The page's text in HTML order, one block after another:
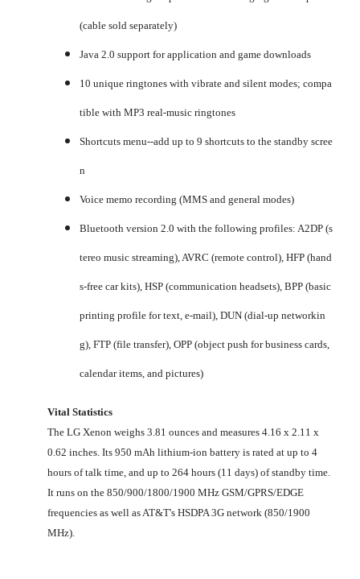
(cable sold separately)
Java 2.0 support for application and game downloads
10 unique ringtones with vibrate and silent modes; compa
tible with MP3 real-music ringtones
Shortcuts menu--add up to 9 shortcuts to the standby scree
n
Voice memo recording (MMS and general modes)
Bluetooth version 2.0 with the following profiles: A2DP (s
tereo music streaming), AVRC (remote control), HFP (hand
s-free car kits), HSP (communication headsets), BPP (basic
printing profile for text, e-mail), DUN (dial-up networkin
g), FTP (file transfer), OPP (object push for business cards,
calendar items, and pictures)
Vital Statistics
The LG Xenon weighs 3.81 ounces and measures 4.16 x 2.11 x
0.62 inches. Its 950 mAh lithium-ion battery is rated at up to 4
hours of talk time, and up to 264 hours (11 days) of standby time.
It runs on the 850/900/1800/1900 MHz GSM/GPRS/EDGE
frequencies as well as AT&T's HSDPA 3G network (850/1900
MHz).